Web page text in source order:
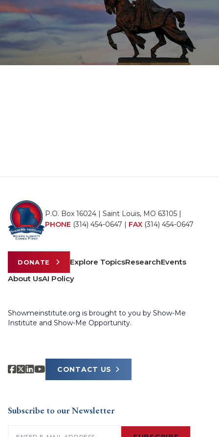
P.O. Box 16024 | Saint Louis, MO 63105 |
PHONE (314) 454-0647 | FAX (314) 454-0647
DONATE Explore TopicsResearchEvents
About UsAI Policy
Showmeinstitute.org is brought to you by Show-Me
Institute and Show-Me Opportunity.
CONTACT US
Subscribe to our Newsletter